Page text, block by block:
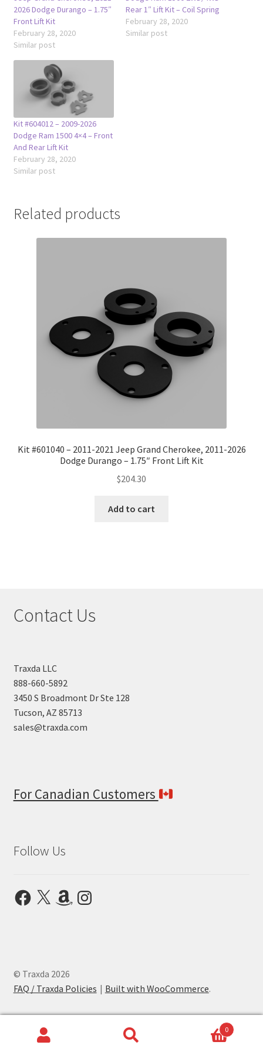
2026 Dodge Durango – 1.75″
Front Lift Kit
February 28, 2020
Similar post
Rear 1″ Lift Kit – Coil Spring
February 28, 2020
Similar post
Kit #604012 – 2009-2026
Dodge Ram 1500 4×4 – Front
And Rear Lift Kit
February 28, 2020
Similar post
Related products
Kit #601040 – 2011-2021 Jeep Grand Cherokee, 2011-2026
Dodge Durango – 1.75″ Front Lift Kit
$204.30
Add to cart
Contact Us
Traxda LLC
888-660-5892
3450 S Broadmont Dr Ste 128
Tucson, AZ 85713
sales@traxda.com
For Canadian Customers
Follow Us
Facebook
X AmazonInstagram
© Traxda 2026
FAQ / Traxda Policies
Built with WooCommerce.
0